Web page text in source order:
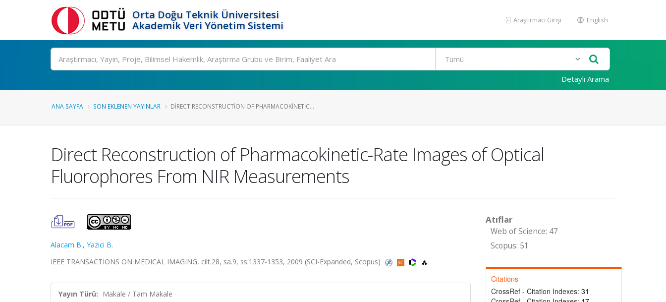
Orta Doğu Teknik Üniversitesi
Akademik Veri Yönetim Sistemi
Araştırmacı Girişi English
Ara
Detaylı Arama
ANA SAYFA SON EKLENEN YAYINLAR DIRECT RECONSTRUCTION OF PHARMACOKINETIC...
Direct Reconstruction of Pharmacokinetic-Rate Images of Optical
Fluorophores From NIR Measurements
Alacam B., Yazici B.
IEEE TRANSACTIONS ON MEDICAL IMAGING, cilt.28, sa.9, ss.1337-1353, 2009 (SCI-Expanded, Scopus)
Yayın Türü: Makale / Tam Makale
Atıflar
Web of Science: 47
Scopus: 51
Citations
CrossRef - Citation Indexes: 31